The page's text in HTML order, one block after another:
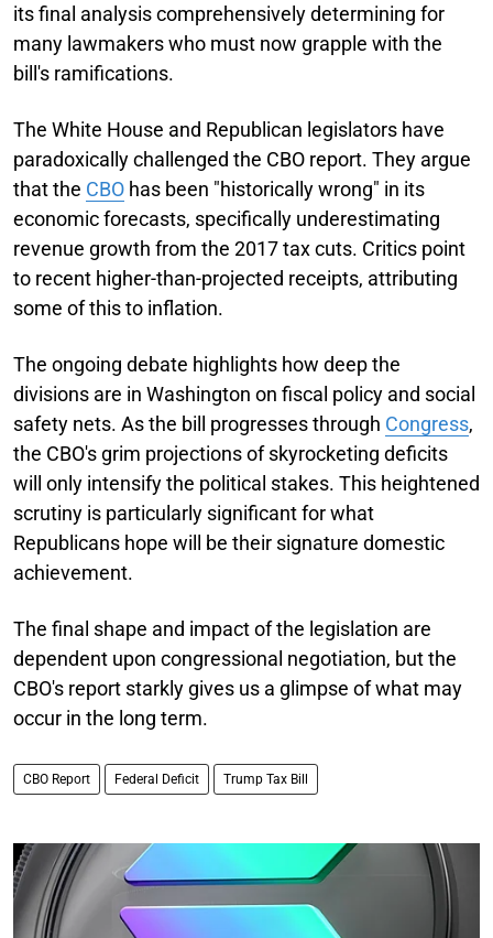
its final analysis comprehensively determining for
many lawmakers who must now grapple with the
bill's ramifications.
The White House and Republican legislators have
paradoxically challenged the CBO report. They argue
that the CBO has been "historically wrong" in its
economic forecasts, specifically underestimating
revenue growth from the 2017 tax cuts. Critics point
to recent higher-than-projected receipts, attributing
some of this to inflation.
The ongoing debate highlights how deep the
divisions are in Washington on fiscal policy and social
safety nets. As the bill progresses through Congress,
the CBO's grim projections of skyrocketing deficits
will only intensify the political stakes. This heightened
scrutiny is particularly significant for what
Republicans hope will be their signature domestic
achievement.
The final shape and impact of the legislation are
dependent upon congressional negotiation, but the
CBO's report starkly gives us a glimpse of what may
occur in the long term.
CBO Report Federal Deficit Trump Tax Bill